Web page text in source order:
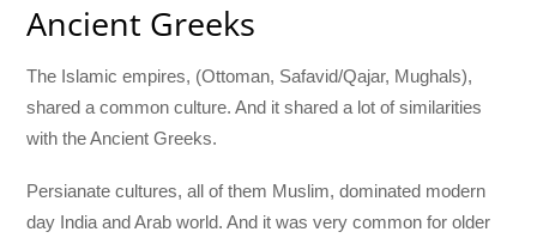
Ancient Greeks
The Islamic empires, (Ottoman, Safavid/Qajar, Mughals),
shared a common culture. And it shared a lot of similarities
with the Ancient Greeks.
Persianate cultures, all of them Muslim, dominated modern
day India and Arab world. And it was very common for older